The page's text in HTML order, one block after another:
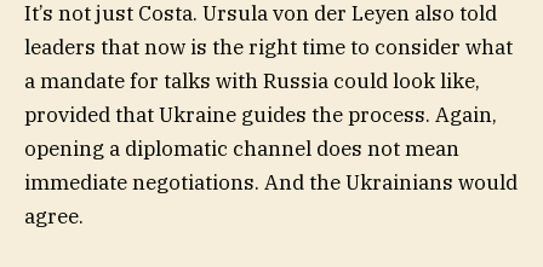
It’s not just Costa. Ursula von der Leyen also told
leaders that now is the right time to consider what
a mandate for talks with Russia could look like,
provided that Ukraine guides the process. Again,
opening a diplomatic channel does not mean
immediate negotiations. And the Ukrainians would
agree.